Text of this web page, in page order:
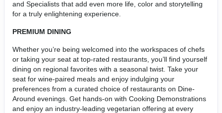
and Specialists that add even more life, color and storytelling
for a truly enlightening experience.
PREMIUM DINING
Whether you’re being welcomed into the workspaces of chefs
or taking your seat at top-rated restaurants, you’ll find yourself
dining on regional favorites with a seasonal twist. Take your
seat for wine-paired meals and enjoy indulging your
preferences from a curated choice of restaurants on Dine-
Around evenings. Get hands-on with Cooking Demonstrations
and enjoy an industry-leading vegetarian offering at every